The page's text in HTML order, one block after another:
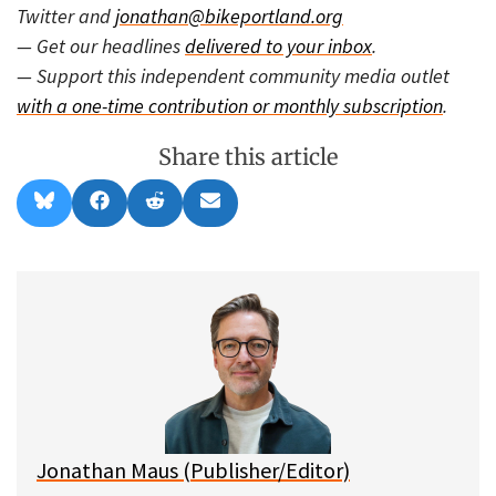
Twitter andjonathan@bikeportland.org
— Get our headlinesdelivered to your inbox.
— Support this independent community media outlet
with a one-time contribution or monthly subscription.
Share this article
Share
on
l
Share
on
a
Share
on
e
Share
on
m
l
Jonathan Maus (Publisher/Editor)